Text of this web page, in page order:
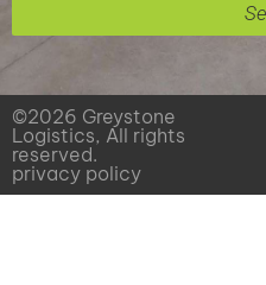
©2026 Greystone
Logistics, All rights
reserved.
privacy policy